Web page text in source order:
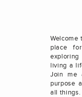
Welcome
place
living a
Join me
purpose
all things.